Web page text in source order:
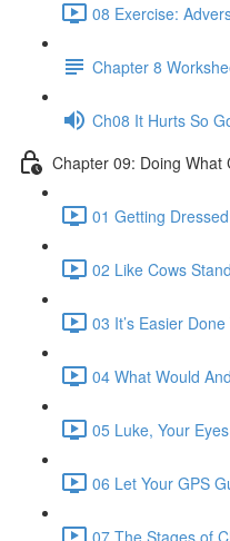
08 Exercise:
Chapter 8
Ch08 It Hurts So
Chapter 09: Doing What
01 Getting
02 Like Cows
03 It’s Easier
04 What Would
05 Luke, Your
06 Let Your GPS
07 The Stages of